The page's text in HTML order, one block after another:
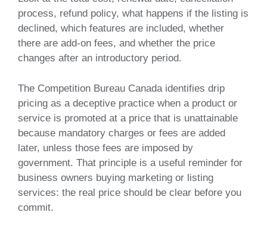
process, refund policy, what happens if the listing is
declined, which features are included, whether
there are add-on fees, and whether the price
changes after an introductory period.
The Competition Bureau Canada identifies drip
pricing as a deceptive practice when a product or
service is promoted at a price that is unattainable
because mandatory charges or fees are added
later, unless those fees are imposed by
government. That principle is a useful reminder for
business owners buying marketing or listing
services: the real price should be clear before you
commit.